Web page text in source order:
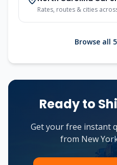
Rates, routes & cities
Browse all
Ready to
Get your free instant
from New